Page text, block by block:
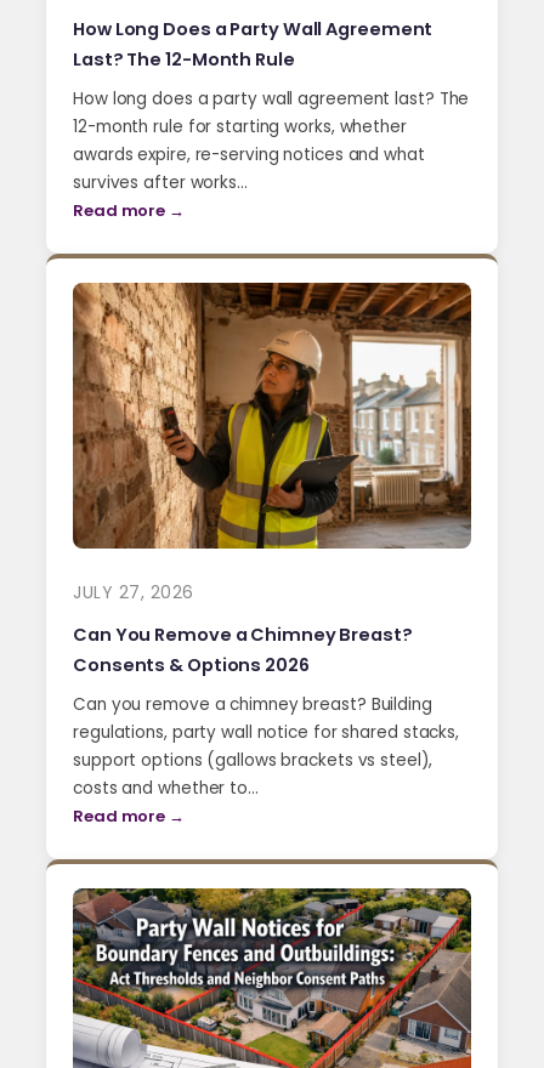
How Long Does a Party Wall Agreement
Last? The 12-Month Rule
How long does a party wall agreement last? The
12-month rule for starting works, whether
awards expire, re-serving notices and what
survives after works…
Read more →
JULY 27, 2026
Can You Remove a Chimney Breast?
Consents & Options 2026
Can you remove a chimney breast? Building
regulations, party wall notice for shared stacks,
support options (gallows brackets vs steel),
costs and whether to…
Read more →